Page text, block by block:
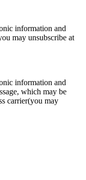
information and
may unsubscribe at
information and
which may be
carrier(you may